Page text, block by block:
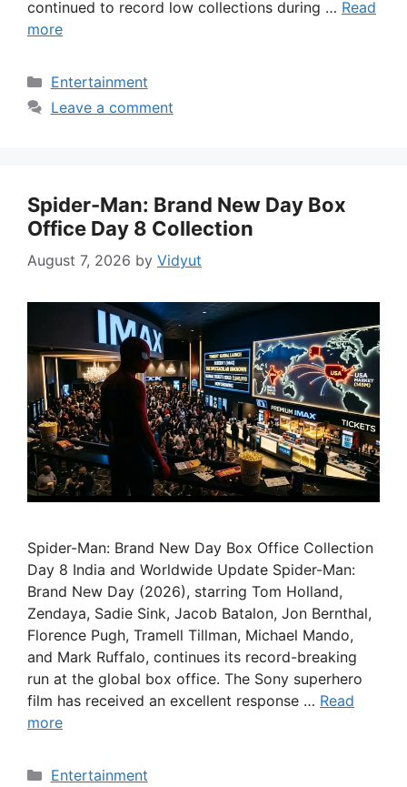
continued to record low collections during … Read
more
Categories
Entertainment
Leave a comment
Spider-Man: Brand New Day Box
Office Day 8 Collection
August 7, 2026 by Vidyut
Spider-Man: Brand New Day Box Office Collection
Day 8 India and Worldwide Update Spider-Man:
Brand New Day (2026), starring Tom Holland,
Zendaya, Sadie Sink, Jacob Batalon, Jon Bernthal,
Florence Pugh, Tramell Tillman, Michael Mando,
and Mark Ruffalo, continues its record-breaking
run at the global box office. The Sony superhero
film has received an excellent response … Read
more
Categories
Entertainment